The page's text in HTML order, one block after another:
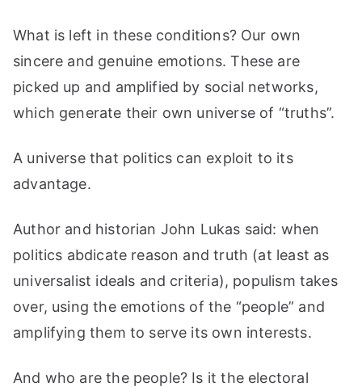
What is left in these conditions? Our own
sincere and genuine emotions. These are
picked up and amplified by social networks,
which generate their own universe of “truths”.
A universe that politics can exploit to its
advantage.
Author and historian John Lukas said: when
politics abdicate reason and truth (at least as
universalist ideals and criteria), populism takes
over, using the emotions of the “people” and
amplifying them to serve its own interests.
And who are the people? Is it the electoral